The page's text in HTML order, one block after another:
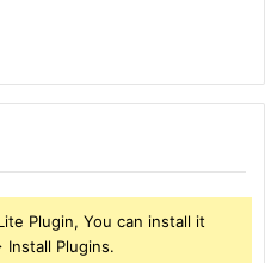
Plugin, You can install it
Plugins.